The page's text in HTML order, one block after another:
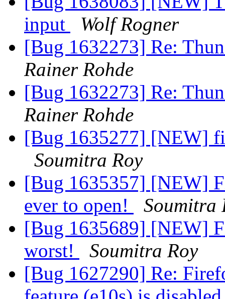
input
Wolf Rogner
[Bug 1632273] Re:
Rainer Rohde
[Bug 1632273] Re:
Rainer Rohde
[Bug 1635277] [NEW]
Soumitra Roy
[Bug 1635357] [NEW]
ever to open!
Soumitra
[Bug 1635689] [NEW]
worst!
Soumitra Roy
[Bug 1627290] Re: